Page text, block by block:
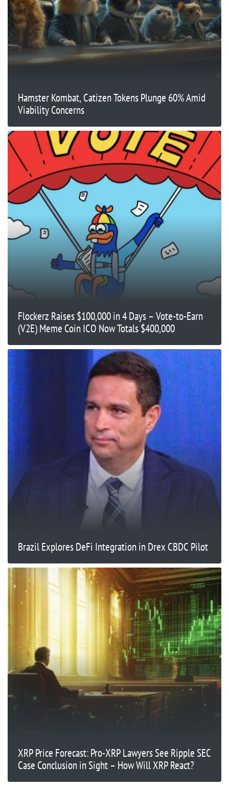
Hamster Kombat, Catizen Tokens Plunge 60% Amid
Viability Concerns
Flockerz Raises $100,000 in 4 Days – Vote-to-Earn
(V2E) Meme Coin ICO Now Totals $400,000
Brazil Explores DeFi Integration in Drex CBDC Pilot
XRP Price Forecast: Pro-XRP Lawyers See Ripple SEC
Case Conclusion in Sight – How Will XRP React?